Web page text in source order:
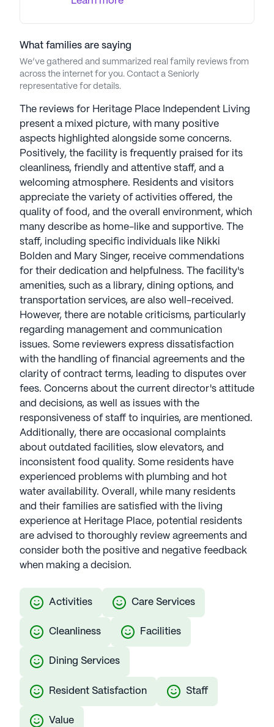
outings. Their "Resident First" philosophy is
evident in five-star amenities, exceptional care,
and social activities, guided by core values such as
commitment, empowerment, communication, and
excellence. Sagora Senior Living communities have
an average rating of 4.2 out of 5 stars on Seniorly.
See all Sagora Senior Living communities
What families are saying
We’ve gathered and summarized real family reviews from
across the internet for you. Contact a Seniorly
representative for details.
The reviews for Heritage Place Independent Living
present a mixed picture, with many positive
aspects highlighted alongside some concerns.
Positively, the facility is frequently praised for its
cleanliness, friendly and attentive staff, and a
welcoming atmosphere. Residents and visitors
appreciate the variety of activities offered, the
quality of food, and the overall environment, which
many describe as home-like and supportive. The
staff, including specific individuals like Nikki
Bolden and Mary Singer, receive commendations
for their dedication and helpfulness. The facility's
amenities, such as a library, dining options, and
transportation services, are also well-received.
However, there are notable criticisms, particularly
regarding management and communication
issues. Some reviewers express dissatisfaction
with the handling of financial agreements and the
clarity of contract terms, leading to disputes over
fees. Concerns about the current director's attitude
and decisions, as well as issues with the
responsiveness of staff to inquiries, are mentioned.
Additionally, there are occasional complaints
about outdated facilities, slow elevators, and
inconsistent food quality. Some residents have
experienced problems with plumbing and hot
water availability. Overall, while many residents
and their families are satisfied with the living
experience at Heritage Place, potential residents
are advised to thoroughly review agreements and
consider both the positive and negative feedback
when making a decision.
Activities Care Services
Cleanliness Facilities
Dining Services
Resident Satisfaction Staff
Value